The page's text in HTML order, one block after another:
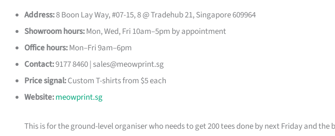
Address:8 Boon Lay Way, #07-15, 8 @ Tradehub 21, Singapore 609964
Showroom hours:Mon, Wed, Fri 10am–5pm by appointment
Office hours:Mon–Fri 9am–6pm
Contact:9177 8460 | sales@meowprint.sg
Price signal:Custom T-shirts from $5 each
Website:meowprint.sg
This is for the ground-level organiser who needs to get 200 tees done by next Friday and the